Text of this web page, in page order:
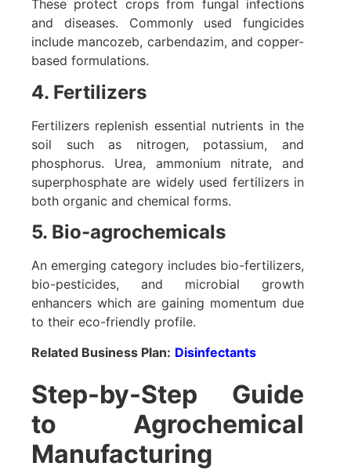
These protect crops from fungal infections
and diseases. Commonly used fungicides
include mancozeb, carbendazim, and copper-
based formulations.
4. Fertilizers
Fertilizers replenish essential nutrients in the
soil such as nitrogen, potassium, and
phosphorus. Urea, ammonium nitrate, and
superphosphate are widely used fertilizers in
both organic and chemical forms.
5. Bio-agrochemicals
An emerging category includes bio-fertilizers,
bio-pesticides, and microbial growth
enhancers which are gaining momentum due
to their eco-friendly profile.
Related Business Plan: Disinfectants
Step-by-Step Guide
to Agrochemical
Manufacturing